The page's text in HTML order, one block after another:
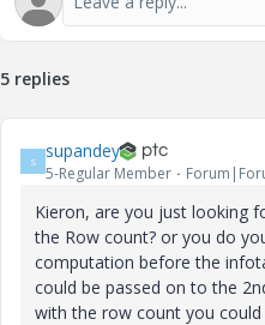
5 replies
S supandey
5-Regular Member
Kieron, are you just looking
the Row count? or you do
computation before the
could be passed on to the
with the row count you